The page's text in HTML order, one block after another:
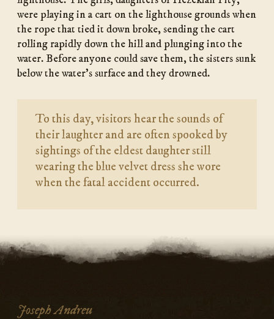
were playing in a cart on the lighthouse grounds when
the rope that tied it down broke, sending the cart
rolling rapidly down the hill and plunging into the
water. Before anyone could save them, the sisters sunk
below the water’s surface and they drowned.
To this day, visitors hear the sounds of
their laughter and are often spooked by
sightings of the eldest daughter still
wearing the blue velvet dress she wore
when the fatal accident occurred.
Joseph Andreu